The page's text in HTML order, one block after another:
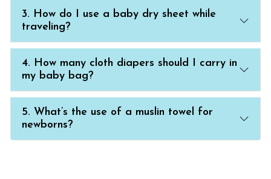
3. How do I use a baby dry sheet while
traveling?
4. How many cloth diapers should I carry in
my baby bag?
5. What’s the use of a muslin towel for
newborns?